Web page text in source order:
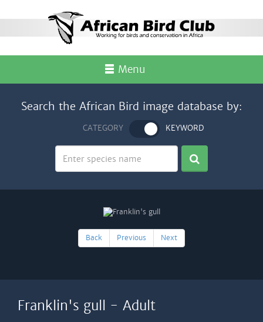
Menu
Search the African Bird image database by:
CATEGORY KEYWORD
Back Previous Next
Franklin's gull - Adult